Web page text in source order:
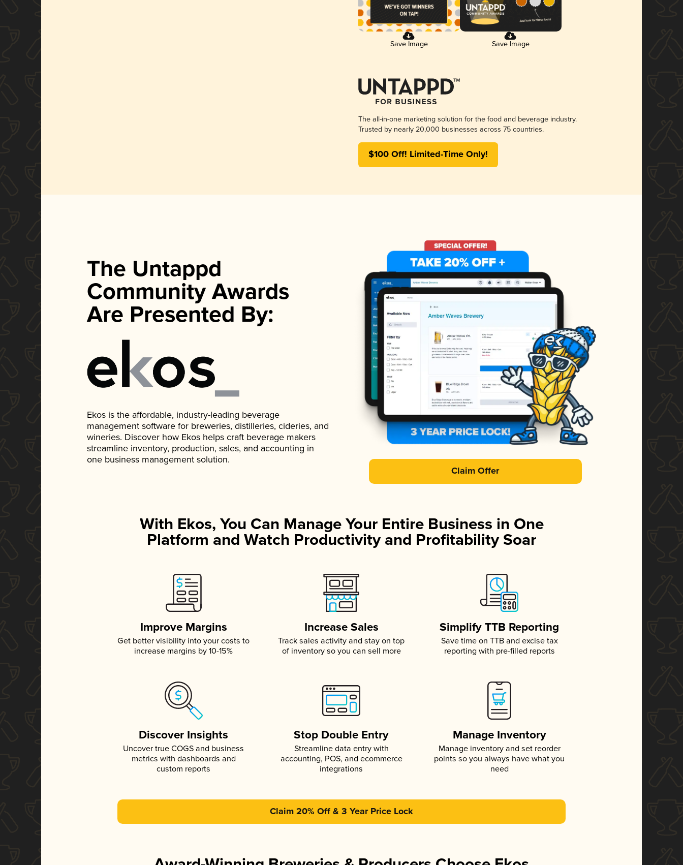
Save Image Save Image
The all-in-one marketing solution for the food and beverage industry.
Trusted by nearly 20,000 businesses across 75 countries.
$100 Off! Limited-Time Only!
The Untappd
Community Awards
Are Presented By:
Ekos is the affordable, industry-leading beverage
management software for breweries, distilleries, cideries, and
wineries. Discover how Ekos helps craft beverage makers
streamline inventory, production, sales, and accounting in
one business management solution.
Claim Offer
With Ekos, You Can Manage Your Entire Business in One
Platform and Watch Productivity and Profitability Soar
Improve Margins
Get better visibility into your costs to
increase margins by 10-15%
Increase Sales
Track sales activity and stay on top
of inventory so you can sell more
Simplify TTB Reporting
Save time on TTB and excise tax
reporting with pre-filled reports
Discover Insights
Uncover true COGS and business
metrics with dashboards and
custom reports
Stop Double Entry
Streamline data entry with
accounting, POS, and ecommerce
integrations
Manage Inventory
Manage inventory and set reorder
points so you always have what you
need
Claim 20% Off & 3 Year Price Lock